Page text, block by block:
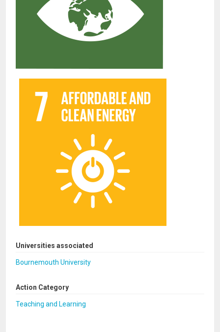
Universities associated
Bournemouth University
Action Category
Teaching and Learning